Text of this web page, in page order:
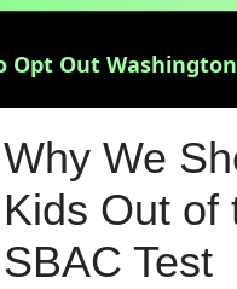
Opt Out
Why We
Kids Out of
SBAC Test